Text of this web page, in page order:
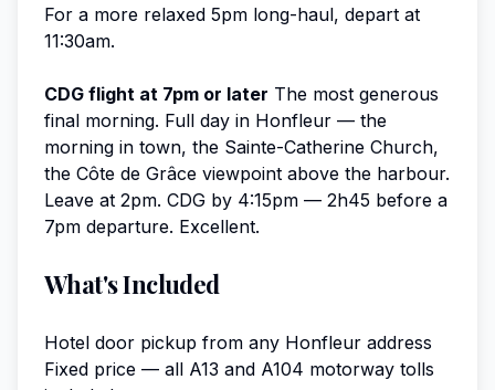
For a more relaxed 5pm long-haul, depart at
11:30am.
CDG flight at 7pm or later The most generous
final morning. Full day in Honfleur — the
morning in town, the Sainte-Catherine Church,
the Côte de Grâce viewpoint above the harbour.
Leave at 2pm. CDG by 4:15pm — 2h45 before a
7pm departure. Excellent.
What's Included
Hotel door pickup from any Honfleur address
Fixed price — all A13 and A104 motorway tolls